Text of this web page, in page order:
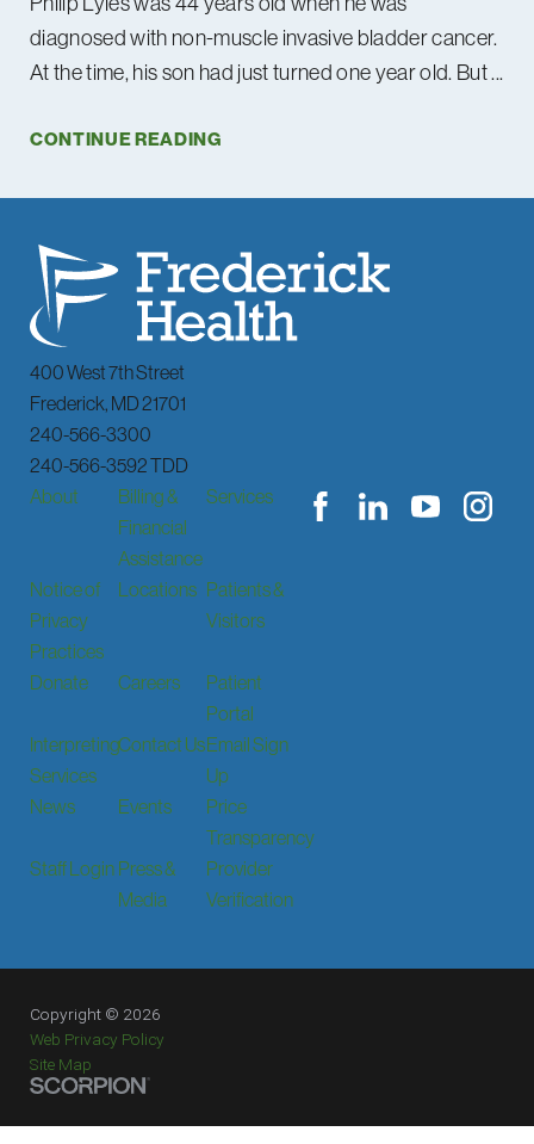
diagnosed with non-muscle invasive bladder cancer.
At the time, his son had just turned one year old. But ...
CONTINUE READING
400 West 7th Street
Frederick, MD21701
240-566-3300
240-566-3592 TDD
About
Billing &
Financial
Assistance
Services
Notice of
Privacy
Practices
Locations Patients &
Visitors
Donate Careers
Patient
Portal
Interpreting
Services
Contact UsEmail Sign
Up
News
Events
Price
Transparency
Staff Login Press &
Media
Provider
Verification
Copyright © 2026
Web Privacy Policy
Site Map